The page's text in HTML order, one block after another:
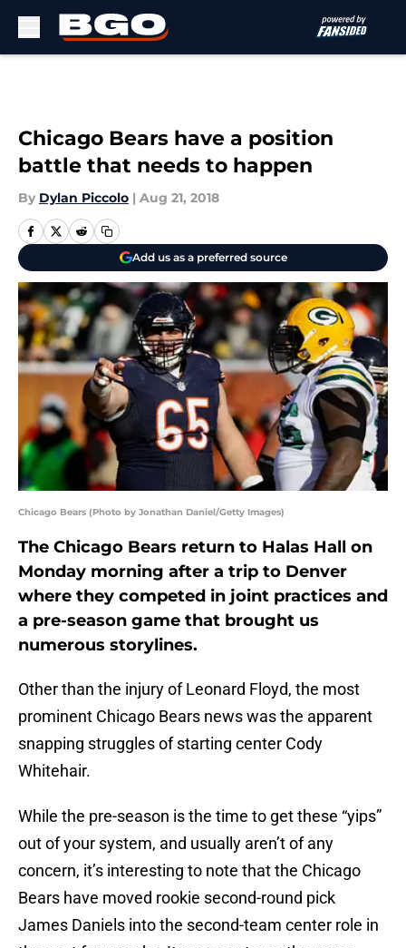
Chicago Bears have a position
battle that needs to happen
By Dylan Piccolo | Aug 21, 2018
Add us as a preferred source
Chicago Bears (Photo by Jonathan Daniel/Getty Images)
The Chicago Bears return to Halas Hall on
Monday morning after a trip to Denver
where they competed in joint practices and
a pre-season game that brought us
numerous storylines.
Other than the injury of Leonard Floyd, the most
prominent Chicago Bears news was the apparent
snapping struggles of starting center Cody
Whitehair.
While the pre-season is the time to get these “yips”
out of your system, and usually aren’t of any
concern, it’s interesting to note that the Chicago
Bears have moved rookie second-round pick
James Daniels into the second-team center role in